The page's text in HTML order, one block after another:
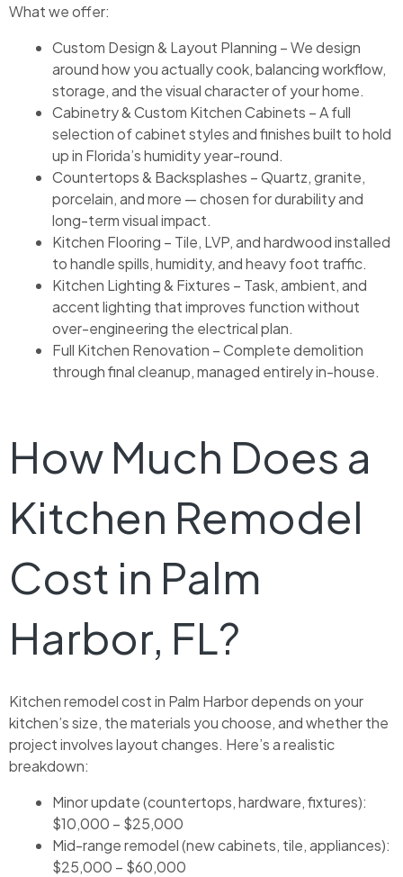
What we offer:
Custom Design & Layout Planning – We design
around how you actually cook, balancing workflow,
storage, and the visual character of your home.
Cabinetry & Custom Kitchen Cabinets – A full
selection of cabinet styles and finishes built to hold
up in Florida’s humidity year-round.
Countertops & Backsplashes – Quartz, granite,
porcelain, and more — chosen for durability and
long-term visual impact.
Kitchen Flooring – Tile, LVP, and hardwood installed
to handle spills, humidity, and heavy foot traffic.
Kitchen Lighting & Fixtures – Task, ambient, and
accent lighting that improves function without
over-engineering the electrical plan.
Full Kitchen Renovation – Complete demolition
through final cleanup, managed entirely in-house.
How Much Does a
Kitchen Remodel
Cost in Palm
Harbor, FL?
Kitchen remodel cost in Palm Harbor depends on your
kitchen’s size, the materials you choose, and whether the
project involves layout changes. Here’s a realistic
breakdown:
Minor update (countertops, hardware, fixtures):
$10,000 – $25,000
Mid-range remodel (new cabinets, tile, appliances):
$25,000 – $60,000